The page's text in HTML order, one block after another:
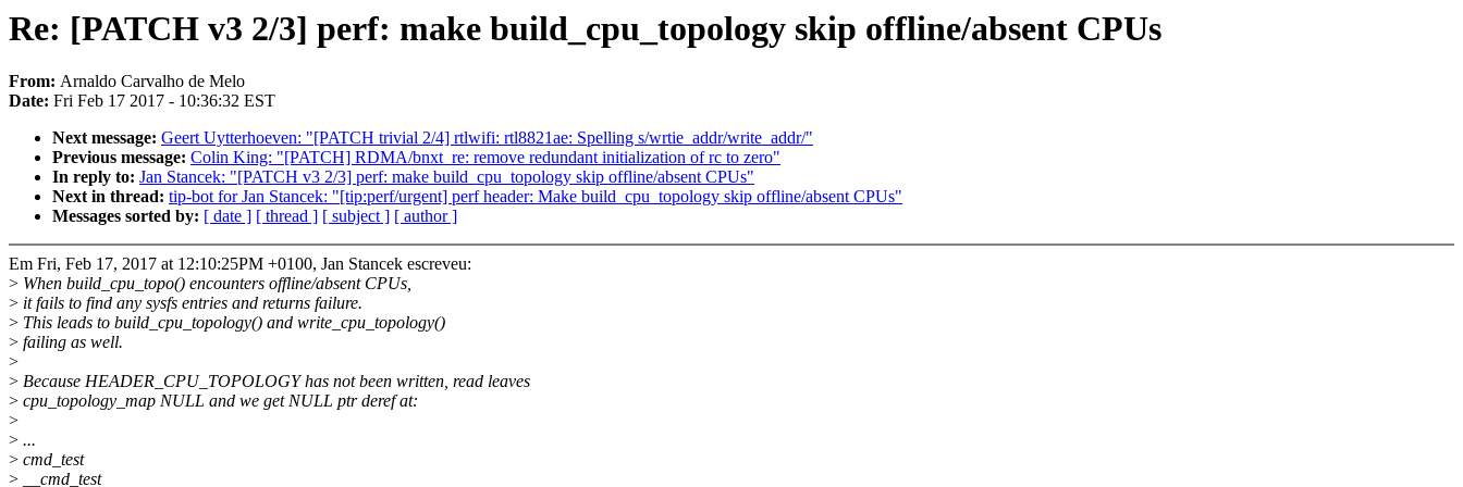
Re: [PATCH v3 2/3] perf: make build_cpu_topology skip offline/absent CPUs
From: Arnaldo Carvalho de Melo
Date: Fri Feb 17 2017 - 10:36:32 EST
Next message: Geert Uytterhoeven: "[PATCH trivial 2/4] rtlwifi: rtl8821ae: Spelling s/wrtie_addr/write_addr/"
Previous message: Colin King: "[PATCH] RDMA/bnxt_re: remove redundant initialization of rc to zero"
In reply to: Jan Stancek: "[PATCH v3 2/3] perf: make build_cpu_topology skip offline/absent CPUs"
Next in thread: tip-bot for Jan Stancek: "[tip:perf/urgent] perf header: Make build_cpu_topology skip offline/absent CPUs"
Messages sorted by: [ date ] [ thread ] [ subject ] [ author ]
Em Fri, Feb 17, 2017 at 12:10:25PM +0100, Jan Stancek escreveu:
> When build_cpu_topo() encounters offline/absent CPUs,
> it fails to find any sysfs entries and returns failure.
> This leads to build_cpu_topology() and write_cpu_topology()
> failing as well.
>
> Because HEADER_CPU_TOPOLOGY has not been written, read leaves
> cpu_topology_map NULL and we get NULL ptr deref at:
>
> ...
> cmd_test
> __cmd_test